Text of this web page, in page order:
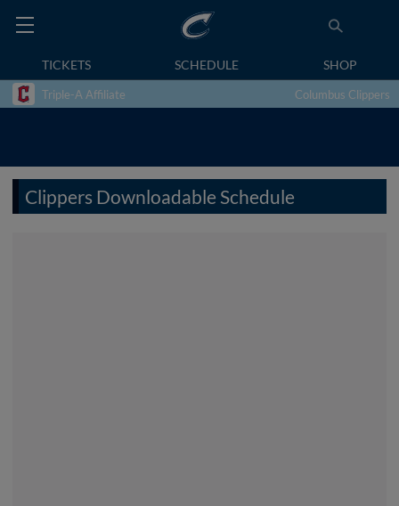
TICKETS SCHEDULE SHOP
Triple-A Affiliate Columbus Clippers
Clippers Downloadable Schedule